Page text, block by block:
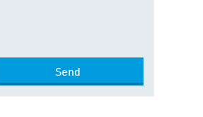
Send